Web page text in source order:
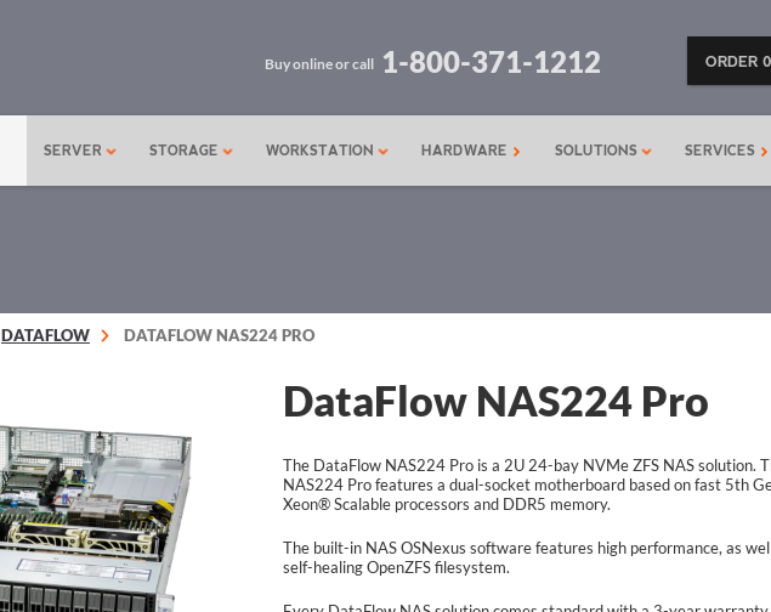
ORDER 0
Buy online or call 1-800-371-1212
SERVER STORAGE WORKSTATION HARDWARE SOLUTIONS SERVICES
DATAFLOW DATAFLOW NAS224 PRO
DataFlow NAS224 Pro
The DataFlow NAS224 Pro is a 2U 24-bay NVMe ZFS NAS solution.
NAS224 Pro features a dual-socket motherboard based on fast 5th
Xeon® Scalable processors and DDR5 memory.
The built-in NAS OSNexus software features high performance, as
self-healing OpenZFS filesystem.